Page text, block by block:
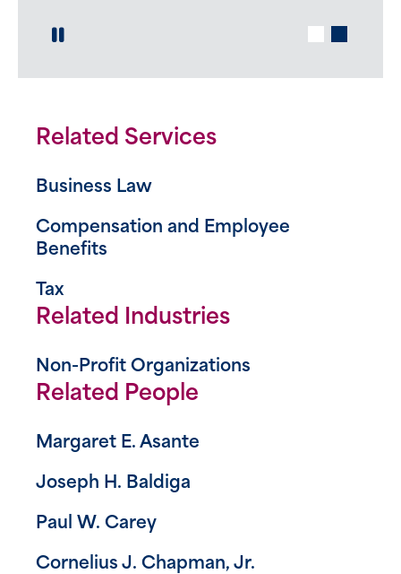
Play / Pause Slide
Related Services
Business Law
Compensation and Employee
Benefits
Tax
Related Industries
Non-Profit Organizations
Related People
Margaret E. Asante
Joseph H. Baldiga
Paul W. Carey
Cornelius J. Chapman, Jr.